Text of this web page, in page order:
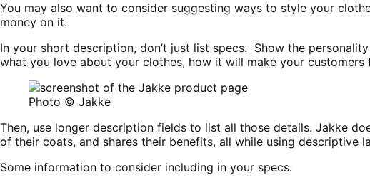
You may also want to consider suggesting ways to style your
money on it.
In your short description, don’t just list specs. Show the
what you love about your clothes, how it will make your
Photo © Jakke
Then, use longer description fields to list all those details. Jakke
of their coats, and shares their benefits, all while using
Some information to consider including in your specs: